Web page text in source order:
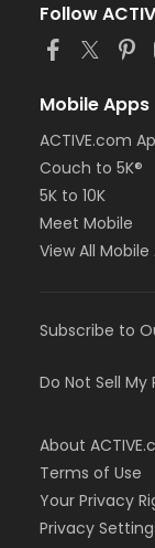
Follow
Mobile Apps
ACTIVE.com
Couch to 5K®
5K to 10K
Meet Mobile
View All Mobile
Subscribe to
Do Not Sell
About
Terms of Use
Your Privacy
Privacy